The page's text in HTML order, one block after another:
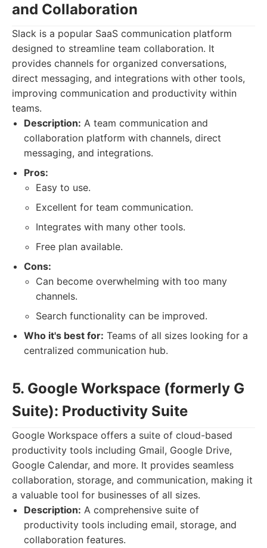
and Collaboration
Slack is a popular SaaS communication platform
designed to streamline team collaboration. It
provides channels for organized conversations,
direct messaging, and integrations with other tools,
improving communication and productivity within
teams.
Description: A team communication and
collaboration platform with channels, direct
messaging, and integrations.
Pros:
Easy to use.
Excellent for team communication.
Integrates with many other tools.
Free plan available.
Cons:
Can become overwhelming with too many
channels.
Search functionality can be improved.
Who it's best for: Teams of all sizes looking for a
centralized communication hub.
5. Google Workspace (formerly G
Suite): Productivity Suite
Google Workspace offers a suite of cloud-based
productivity tools including Gmail, Google Drive,
Google Calendar, and more. It provides seamless
collaboration, storage, and communication, making it
a valuable tool for businesses of all sizes.
Description: A comprehensive suite of
productivity tools including email, storage, and
collaboration features.